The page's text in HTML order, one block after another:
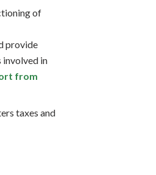
of
provide
involved in
from
taxes and